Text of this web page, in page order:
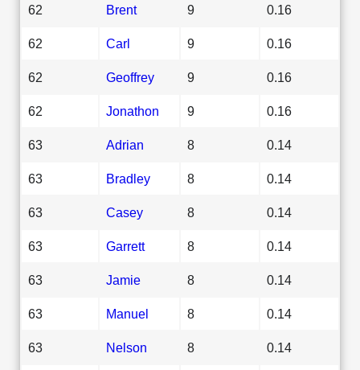
62 Brent 9 0.16
62 Carl 9 0.16
62 Geoffrey 9 0.16
62 Jonathon 9 0.16
63 Adrian 8 0.14
63 Bradley 8 0.14
63 Casey 8 0.14
63 Garrett 8 0.14
63 Jamie 8 0.14
63 Manuel 8 0.14
63 Nelson 8 0.14